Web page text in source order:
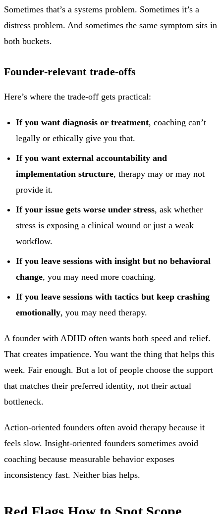
Sometimes that’s a systems problem. Sometimes it’s a
distress problem. And sometimes the same symptom sits in
both buckets.
Founder-relevant trade-offs
Here’s where the trade-off gets practical:
If you want diagnosis or treatment, coaching can’t
legally or ethically give you that.
If you want external accountability and
implementation structure, therapy may or may not
provide it.
If your issue gets worse under stress, ask whether
stress is exposing a clinical wound or just a weak
workflow.
If you leave sessions with insight but no behavioral
change, you may need more coaching.
If you leave sessions with tactics but keep crashing
emotionally, you may need therapy.
A founder with ADHD often wants both speed and relief.
That creates impatience. You want the thing that helps this
week. Fair enough. But a lot of people choose the support
that matches their preferred identity, not their actual
bottleneck.
Action-oriented founders often avoid therapy because it
feels slow. Insight-oriented founders sometimes avoid
coaching because measurable behavior exposes
inconsistency fast. Neither bias helps.